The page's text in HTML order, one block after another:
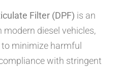
Filter (DPF) is an
diesel vehicles,
minimize harmful
with stringent